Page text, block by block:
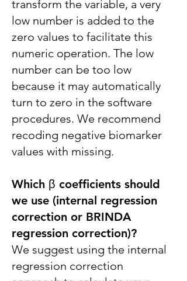
transform the variable, a very
low number is added to the
zero values to facilitate this
numeric operation. The low
number can be too low
because it may automatically
turn to zero in the software
procedures. We recommend
recoding negative biomarker
values with missing.
Which β coefficients should
we use (internal regression
correction or BRINDA
regression correction)?
We suggest using the internal
regression correction